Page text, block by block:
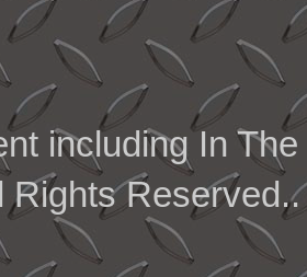
including In
Rights